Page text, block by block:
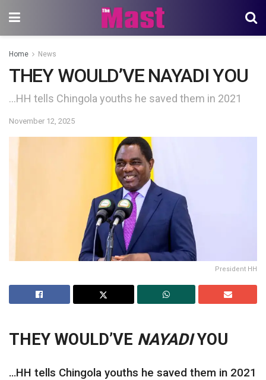
Home News
THEY WOULD’VE NAYADI YOU
…HH tells Chingola youths he saved them in 2021
November 12, 2025
President HH
THEY WOULD’VE NAYADIYOU
…HH tells Chingola youths he saved them in 2021